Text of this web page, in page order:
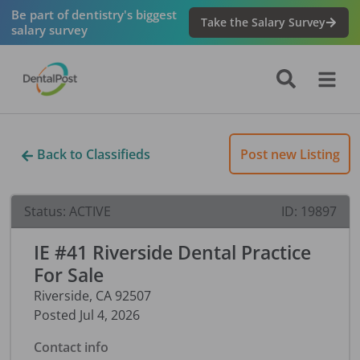
Be part of dentistry's biggest
salary survey
Take the Salary Survey
Back to Classifieds Post new Listing
Status: ACTIVE ID: 19897
IE #41 Riverside Dental Practice
For Sale
Riverside, CA 92507
Posted Jul 4, 2026
Contact info